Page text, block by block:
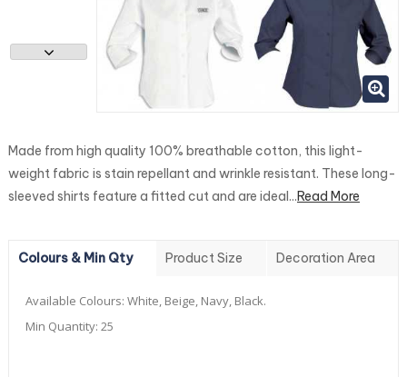
Made from high quality 100% breathable cotton, this light-
weight fabric is stain repellant and wrinkle resistant. These long-
sleeved shirts feature a fitted cut and are ideal...Read More
Colours & Min Qty Product Size Decoration Area
Available Colours: White, Beige, Navy, Black.
Min Quantity: 25